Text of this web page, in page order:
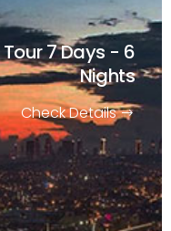
Tour7 Days - 6
Nights
Check Details